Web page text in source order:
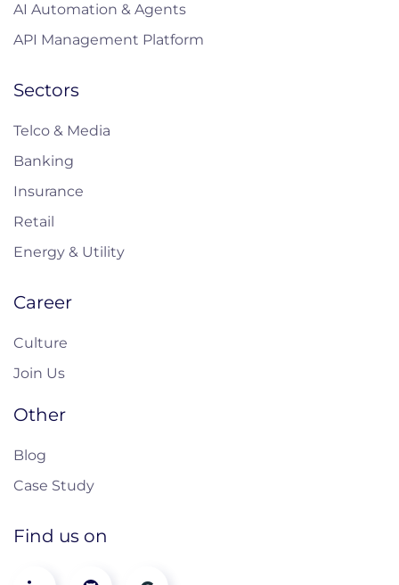
AI Automation & Agents
API Management Platform
Sectors
Telco & Media
Banking
Insurance
Retail
Energy & Utility
Career
Culture
Join Us
Other
Blog
Case Study
Find us on